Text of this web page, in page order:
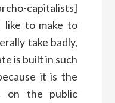
capitalists]
to make to
take badly,
is built in such
it is the
on the public